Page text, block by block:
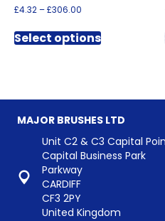
£4.32 –£306.00
£4.32
through
Select optionsproduct
The
may
be
chosen
page
MAJOR BRUSHES LTD
Unit C2 & C3 Capital
Capital Business Park
Parkway
CARDIFF
CF3 2PY
United Kingdom